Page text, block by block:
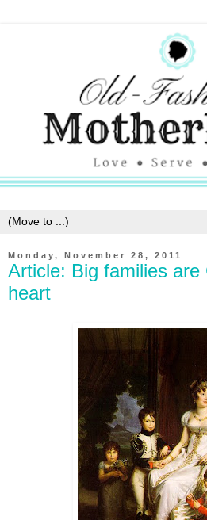
Monday, November 28, 2011
Article: Big families
heart